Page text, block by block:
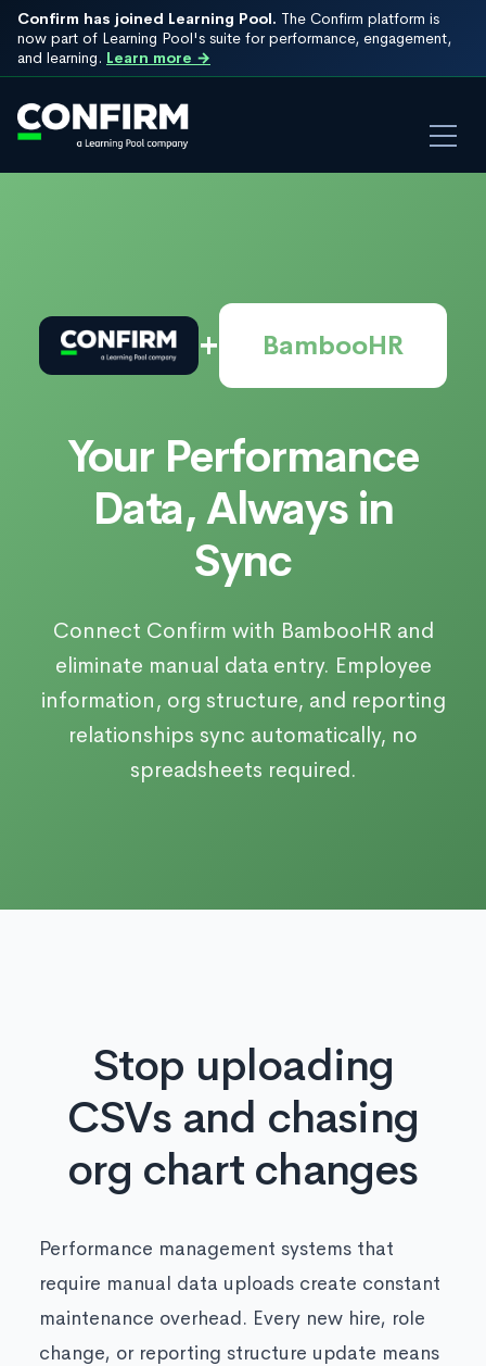
Confirm has joined Learning Pool. The Confirm platform is
now part of Learning Pool's suite for performance, engagement,
and learning. Learn more →
+ BambooHR
Your Performance
Data, Always in
Sync
Connect Confirm with BambooHR and
eliminate manual data entry. Employee
information, org structure, and reporting
relationships sync automatically, no
spreadsheets required.
Stop uploading
CSVs and chasing
org chart changes
Performance management systems that
require manual data uploads create constant
maintenance overhead. Every new hire, role
change, or reporting structure update means